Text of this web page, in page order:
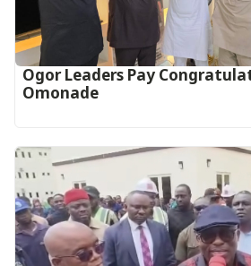
Ogor Leaders Pay
Omonade